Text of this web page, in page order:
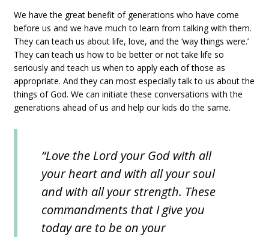
We have the great benefit of generations who have come
before us and we have much to learn from talking with them.
They can teach us about life, love, and the ‘way things were.’
They can teach us how to be better or not take life so
seriously and teach us when to apply each of those as
appropriate. And they can most especially talk to us about the
things of God. We can initiate these conversations with the
generations ahead of us and help our kids do the same.
“Love the Lord your God with all
your heart and with all your soul
and with all your strength. These
commandments that I give you
today are to be on your